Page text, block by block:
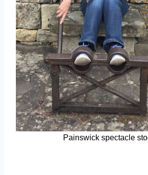
Painswick spectacle